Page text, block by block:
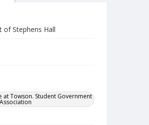
of Stephens Hall
at Towson. Student Government
Association